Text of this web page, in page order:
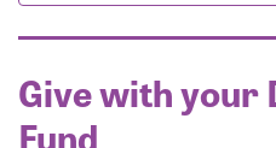
Give with your
Fund